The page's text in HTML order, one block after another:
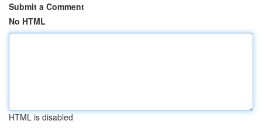
Submit a Comment
No HTML
HTML is disabled